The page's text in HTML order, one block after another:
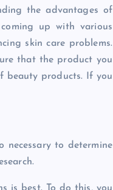
the advantages of
up with various
skin care problems.
that the product you
beauty products. If you
necessary to determine
is best. To do this, you